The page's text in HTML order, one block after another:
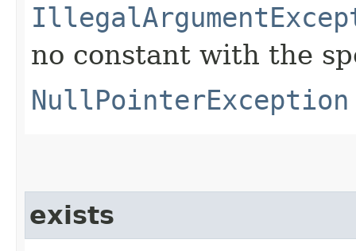
no constant with the
NullPointerException
exists